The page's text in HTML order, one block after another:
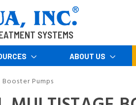
SYSTEMS
ABOUT US
Pumps